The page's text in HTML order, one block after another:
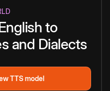
to
and Dialects
TTS model